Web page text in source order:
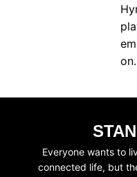
Everyone wants to
connected life, but